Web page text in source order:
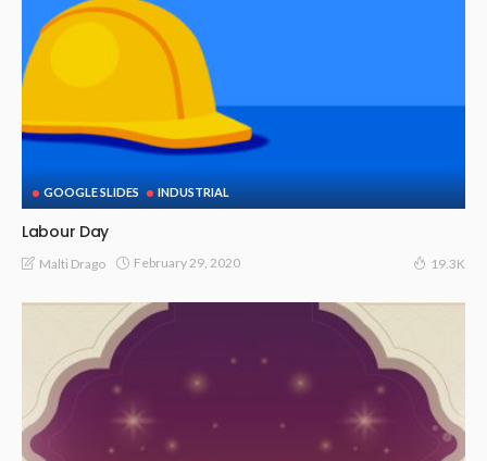
GOOGLE SLIDES INDUSTRIAL
Labour Day
Malti Drago February 29, 2020 19.3K